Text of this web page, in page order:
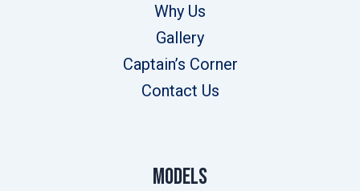
Why Us
Gallery
Captain’s Corner
Contact Us
Models